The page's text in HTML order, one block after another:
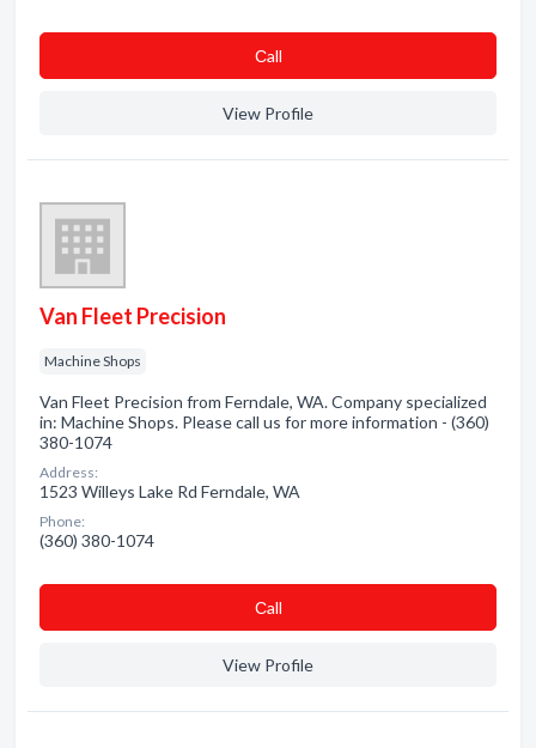
Сall
View Profile
Van Fleet Precision
Machine Shops
Van Fleet Precision from Ferndale, WA. Company specialized
in: Machine Shops. Please call us for more information - (360)
380-1074
Address:
1523 Willeys Lake Rd Ferndale, WA
Phone:
(360) 380-1074
Сall
View Profile